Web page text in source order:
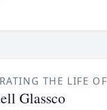
THE LIFE OF
Glassco